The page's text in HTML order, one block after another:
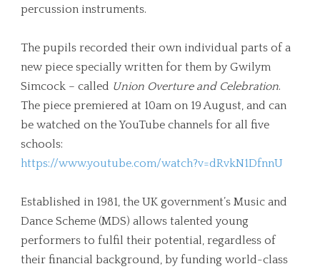
percussion instruments.
The pupils recorded their own individual parts of a
new piece specially written for them by Gwilym
Simcock – called Union Overture and Celebration.
The piece premiered at 10am on 19 August, and can
be watched on the YouTube channels for all five
schools:
https://www.youtube.com/watch?v=dRvkN1DfnnU
Established in 1981, the UK government’s Music and
Dance Scheme (MDS) allows talented young
performers to fulfil their potential, regardless of
their financial background, by funding world-class